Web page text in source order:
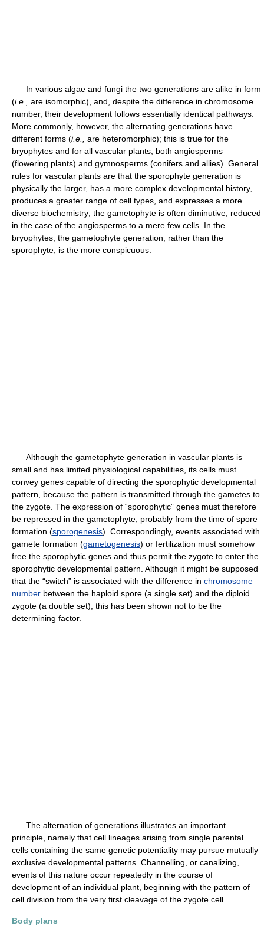
In various algae and fungi the two generations are alike in form
(i.e.,
are isomorphic), and, despite the difference in chromosome
number, their development follows essentially identical pathways.
More commonly, however, the alternating generations have
different forms (i.e.,
are heteromorphic); this is true for the
bryophytes and for all vascular plants, both angiosperms
(flowering plants) and gymnosperms (conifers and allies). General
rules for vascular plants are that the sporophyte generation is
physically the larger, has a more complex developmental history,
produces a greater range of cell types, and expresses a more
diverse biochemistry; the gametophyte is often diminutive, reduced
in the case of the angiosperms to a mere few cells. In the
bryophytes, the gametophyte generation, rather than the
sporophyte, is the more conspicuous.
Although the gametophyte generation in vascular plants is
small and has limited physiological capabilities, its cells must
convey genes capable of directing the sporophytic developmental
pattern, because the pattern is transmitted through the gametes to
the zygote. The expression of “sporophytic” genes must therefore
be repressed in the gametophyte, probably from the time of spore
formation (sporogenesis). Correspondingly, events associated with
gamete formation (gametogenesis) or fertilization must somehow
free the sporophytic genes and thus permit the zygote to enter the
sporophytic developmental pattern. Although it might be supposed
that the “switch” is associated with the difference in chromosome
number between the haploid spore (a single set) and the diploid
zygote (a double set), this has been shown not to be the
determining factor.
The alternation of generations illustrates an important
principle, namely that cell lineages arising from single parental
cells containing the same genetic potentiality may pursue mutually
exclusive developmental patterns. Channelling, or canalizing,
events of this nature occur repeatedly in the course of
development of an individual plant, beginning with the pattern of
cell division from the very first cleavage of the zygote cell.
Body plans